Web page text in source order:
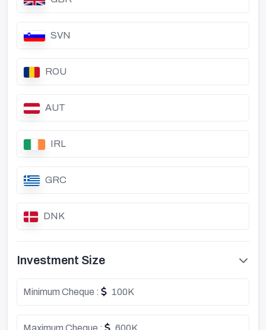
SVN
ROU
AUT
IRL
GRC
DNK
Investment Size
Minimum Cheque : 100K
Maximum Cheque : 600K